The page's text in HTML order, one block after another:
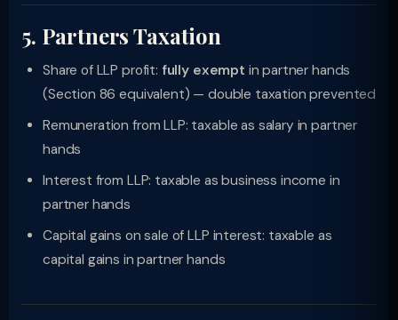
5. Partners Taxation
Share of LLP profit: fully exempt in partner hands
(Section 86 equivalent) — double taxation prevented
Remuneration from LLP: taxable as salary in partner
hands
Interest from LLP: taxable as business income in
partner hands
Capital gains on sale of LLP interest: taxable as
capital gains in partner hands